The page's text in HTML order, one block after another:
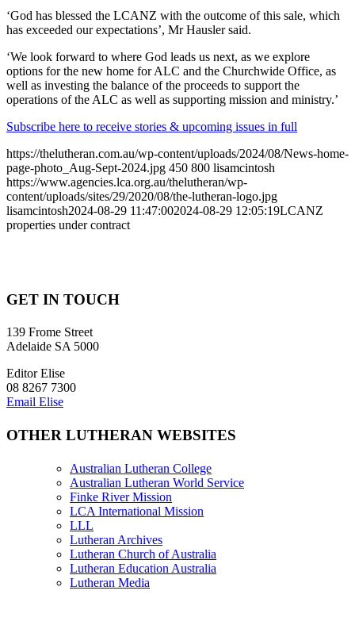
‘God has blessed the LCANZ with the outcome of this sale, which
has exceeded our expectations’, Mr Hausler said.
‘We look forward to where God leads us next, as we explore
options for the new home for ALC and the Churchwide Office, as
well as investing the balance of the proceeds to support the
operations of the ALC as well as supporting mission and ministry.’
Subscribe here to receive stories & upcoming issues in full
https://thelutheran.com.au/wp-content/uploads/2024/08/News-home-
page-photo_Aug-Sept-2024.jpg 450 800 lisamcintosh
https://www.agencies.lca.org.au/thelutheran/wp-
content/uploads/sites/29/2020/08/the-lutheran-logo.jpg
lisamcintosh2024-08-29 11:47:002024-08-29 12:05:19LCANZ
properties under contract
GET IN TOUCH
139 Frome Street
Adelaide SA 5000
Editor Elise
08 8267 7300
Email Elise
OTHER LUTHERAN WEBSITES
Australian Lutheran College
Australian Lutheran World Service
Finke River Mission
LCA International Mission
LLL
Lutheran Archives
Lutheran Church of Australia
Lutheran Education Australia
Lutheran Media